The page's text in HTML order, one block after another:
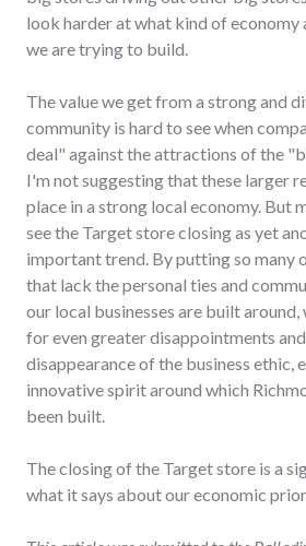
look harder at what kind of
we are trying to build.
The value we get from a strong and
community is hard to see when
deal" against the attractions of the
I'm not suggesting that these larger
place in a strong local economy. But
see the Target store closing as yet
important trend. By putting so many
that lack the personal ties and
our local businesses are built around,
for even greater disappointments
disappearance of the business ethic,
innovative spirit around which
been built.
The closing of the Target store is a
what it says about our economic